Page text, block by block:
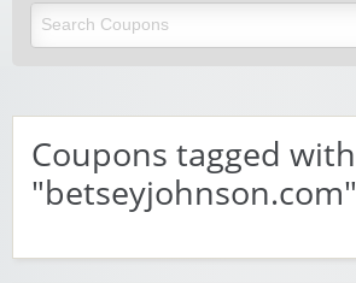
Coupons tagged with
"betseyjohnson.com"